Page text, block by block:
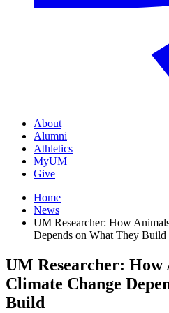
About
Alumni
Athletics
MyUM
Give
Home
News
UM Researcher: How
Depends on What They Build
UM Researcher: How
Climate Change
Build